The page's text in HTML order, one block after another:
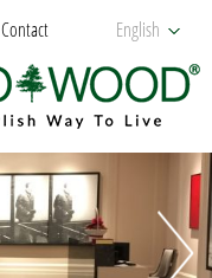
Contact English